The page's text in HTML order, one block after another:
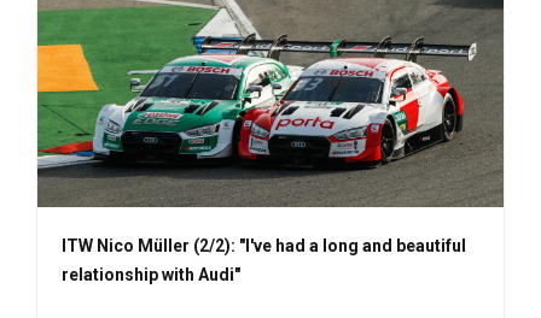
ITW Nico Müller (2/2): "I've had a long and beautiful
relationship with Audi"